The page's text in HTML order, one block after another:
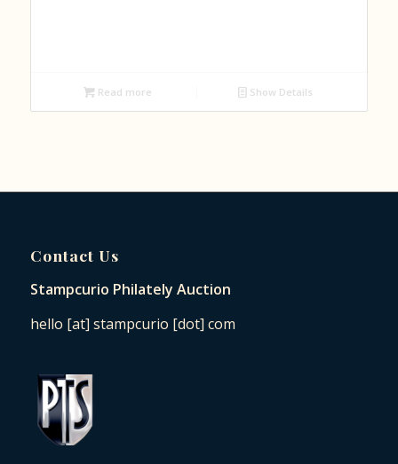
Read more Show Details
Contact Us
Stampcurio Philately Auction
hello [at] stampcurio [dot] com